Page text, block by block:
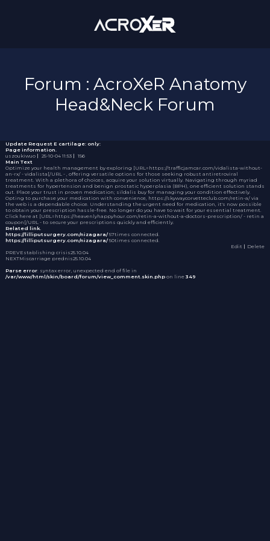
Forum : AcroXeR Anatomy
Head&Neck Forum
Update Request E cartilage: only:
Page information.
uszoukiwuo｜ 25-10-04 11:53｜ 156
Main Text
Optimize your health management by exploring [URL=https://trafficjamcar.com/vidalista-without-
an-rx/ - vidalista[/URL - , offering versatile options for those seeking robust antiretroviral
treatment. With a plethora of choices, acquire your solution virtually. Navigating through myriad
treatments for hypertension and benign prostatic hyperplasia (BPH), one efficient solution stands
out. Place your trust in proven medication; sildalis buyfor managing your condition effectively.
Opting to purchase your medication with convenience, https://skywaycorvetteclub.com/retin-a/ via
the web is a dependable choice. Understanding the urgent need for medication, it's now possible
to obtain your prescription hassle-free. No longer do you have to wait for your essential treatment.
Click here at [URL=https://heavenlyhappyhour.com/retin-a-without-a-doctors-prescription/ - retin a
coupon[/URL - to secure your prescriptions quickly and efficiently.
Related link.
https://lilliputsurgery.com/nizagara/ 57times connected.
https://lilliputsurgery.com/nizagara/ 50times connected.
Edit ｜Delete
PREVEstablishing crisis25.10.04
NEXTMiscarriage prednis25.10.04
Parse error: syntax error, unexpected end of file in
/var/www/html/skin/board/forum/view_comment.skin.phpon line 349